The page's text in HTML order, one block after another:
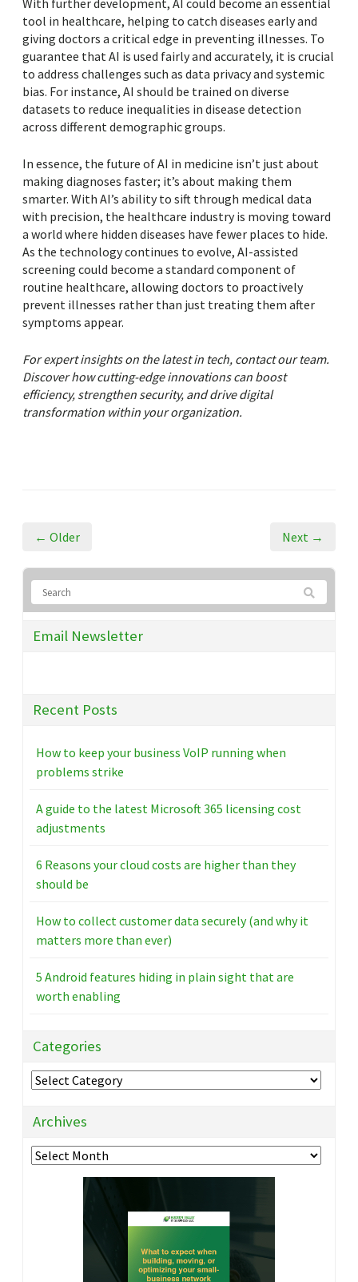
With further development, AI could become an essential
tool in healthcare, helping to catch diseases early and
giving doctors a critical edge in preventing illnesses. To
guarantee that AI is used fairly and accurately, it is crucial
to address challenges such as data privacy and systemic
bias. For instance, AI should be trained on diverse
datasets to reduce inequalities in disease detection
across different demographic groups.
In essence, the future of AI in medicine isn’t just about
making diagnoses faster; it’s about making them
smarter. With AI’s ability to sift through medical data
with precision, the healthcare industry is moving toward
a world where hidden diseases have fewer places to hide.
As the technology continues to evolve, AI-assisted
screening could become a standard component of
routine healthcare, allowing doctors to proactively
prevent illnesses rather than just treating them after
symptoms appear.
For expert insights on the latest in tech, contact our team.
Discover how cutting-edge innovations can boost
efficiency, strengthen security, and drive digital
transformation within your organization.
← Older Next →
Email Newsletter
Recent Posts
How to keep your business VoIP running when
problems strike
A guide to the latest Microsoft 365 licensing cost
adjustments
6 Reasons your cloud costs are higher than they
should be
How to collect customer data securely (and why it
matters more than ever)
5 Android features hiding in plain sight that are
worth enabling
Categories
Categories
Archives
Archives